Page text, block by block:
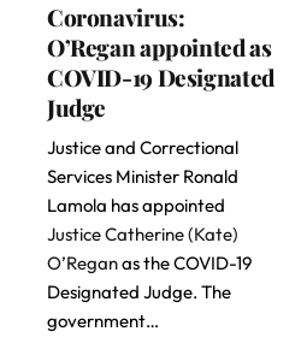
Coronavirus:
O’Regan appointed as
COVID-19 Designated
Judge
Justice and Correctional
Services Minister Ronald
Lamola has appointed
Justice Catherine (Kate)
O’Reganas the COVID-19
Designated Judge. The
government…